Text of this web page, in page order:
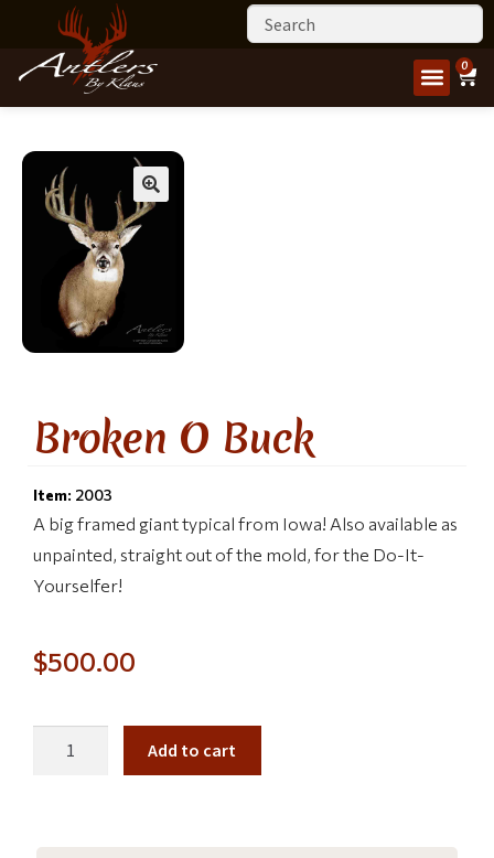
0
Broken O Buck
Item: 2003
A big framed giant typical from Iowa! Also available as
unpainted, straight out of the mold, for the Do-It-
Yourselfer!
$500.00
Add to cart